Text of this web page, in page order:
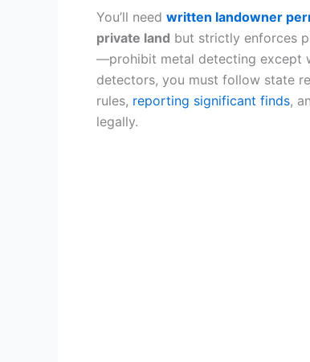
You’ll need written landowner
private land but strictly enforces
—prohibit metal detecting except
detectors, you must follow state
rules, reporting significant finds,
legally.